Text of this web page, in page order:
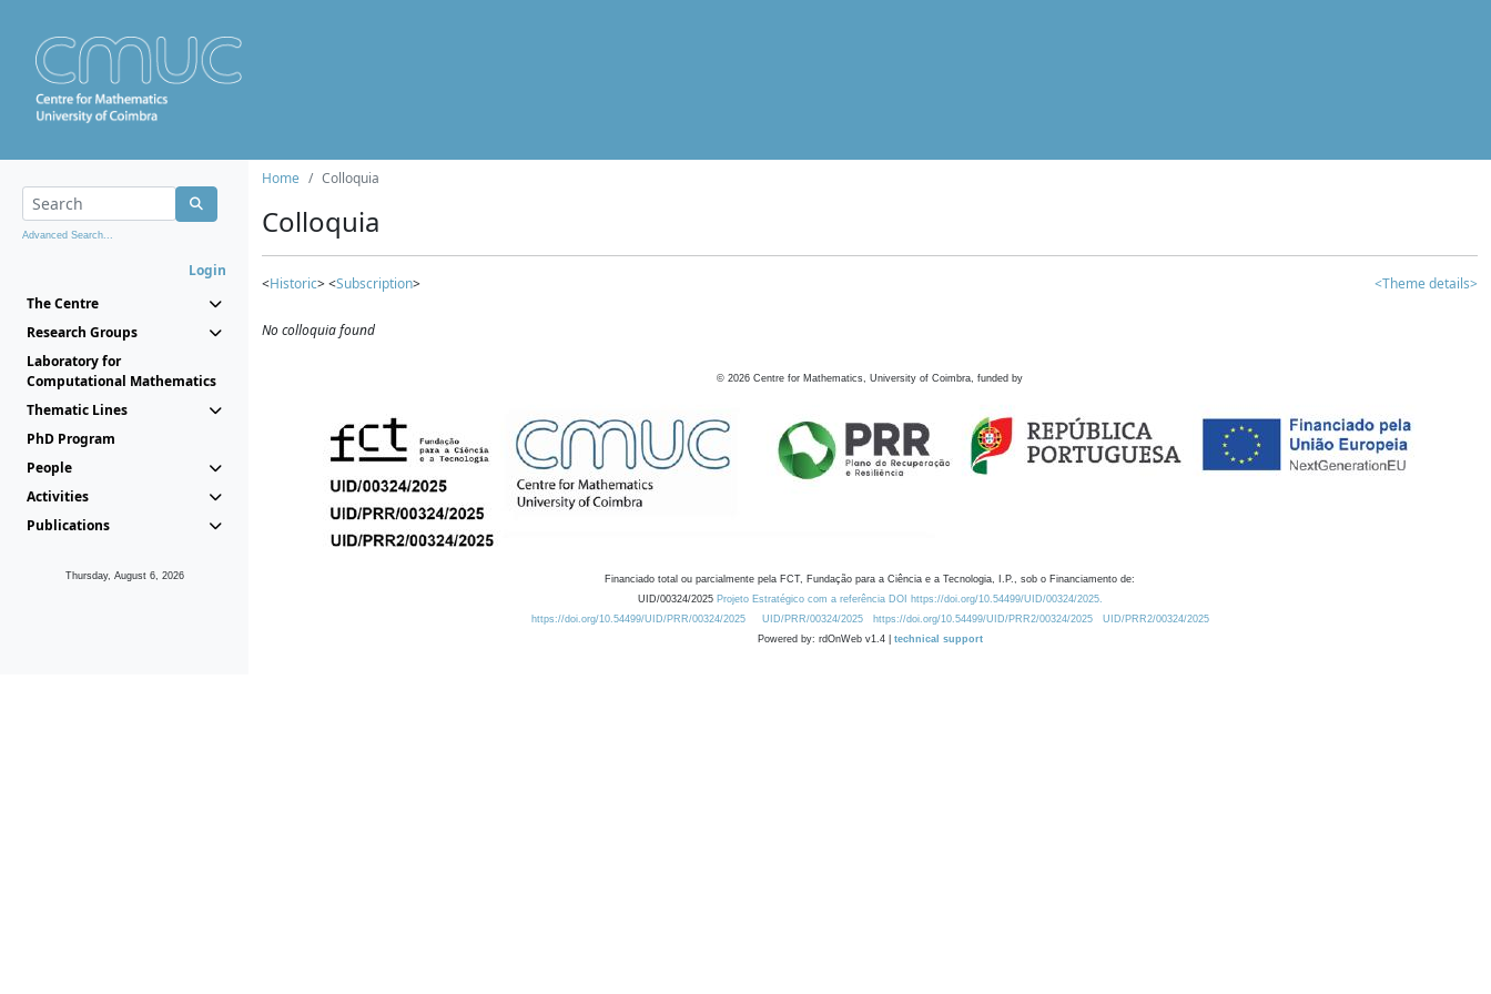
Advanced Search...
Login
The Centre
Research Groups
Laboratory for
Computational Mathematics
Thematic Lines
PhD Program
People
Activities
Publications
Thursday, August 6, 2026
Home Colloquia
Colloquia
<Historic> <Subscription> <Theme details>
No colloquia found
© 2026 Centre for Mathematics, University of Coimbra, funded by
Financiado total ou parcialmente pela FCT, Fundação para a Ciência e a Tecnologia, I.P., sob o Financiamento de:
UID/00324/2025 Projeto Estratégico com a referência DOI https://doi.org/10.54499/UID/00324/2025.
https://doi.org/10.54499/UID/PRR/00324/2025
UID/PRR/00324/2025 https://doi.org/10.54499/UID/PRR2/00324/2025
UID/PRR2/00324/2025
Powered by: rdOnWeb v1.4 | technical support